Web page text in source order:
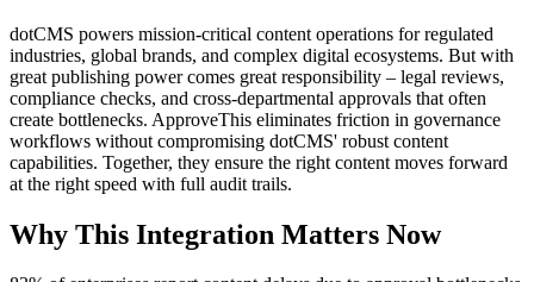
dotCMS powers mission-critical content operations for regulated
industries, global brands, and complex digital ecosystems. But with
great publishing power comes great responsibility – legal reviews,
compliance checks, and cross-departmental approvals that often
create bottlenecks. ApproveThis eliminates friction in governance
workflows without compromising dotCMS' robust content
capabilities. Together, they ensure the right content moves forward
at the right speed with full audit trails.
Why This Integration Matters Now